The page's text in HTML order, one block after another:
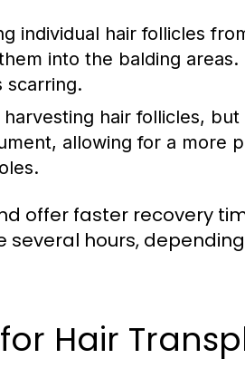
individual hair follicles
into the balding
scarring.
hair follicles,
allowing for a more
offer faster recovery
several hours,
Hair